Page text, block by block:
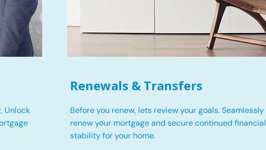
Unlock
Renewals & Transfers
Before you renew, lets review your goals.Seamlessly
renew your mortgage and secure continued financial
stability for your home.